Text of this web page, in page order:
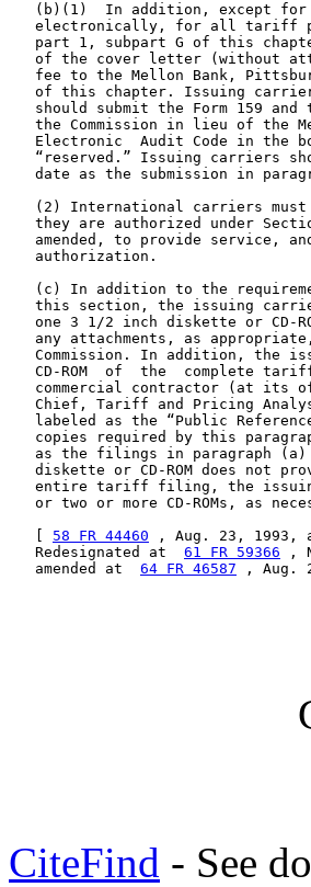
(b)(1)  In addition, except
electronically, for all tariff
part 1, subpart G of this
of the cover letter (without
fee to the Mellon Bank,
of this chapter. Issuing
should submit the Form 159 and
the Commission in lieu of the
Electronic  Audit Code in the
“reserved.” Issuing carriers
date as the submission in
(2) International carriers
they are authorized under
amended, to provide service,
   authorization.
(c) In addition to the
this section, the issuing
one 3 1/2 inch diskette or CD-
any attachments, as
Commission. In addition, the
CD-ROM  of  the  complete
commercial contractor (at its
Chief, Tariff and Pricing
labeled as the “Public
copies required by this
as the filings in paragraph
diskette or CD-ROM does not
entire tariff filing, the
or two or more CD-ROMs, as
58 FR 44460 , Aug. 23, 1993,
   Redesignated at
61 FR 59366 ,
   amended at
64 FR 46587 , Aug.
CiteFind - See